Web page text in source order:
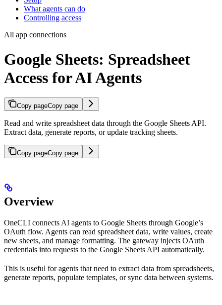
What agents can do
Controlling access
All app connections
Google Sheets: Spreadsheet
Access for AI Agents
Copy pageCopy page
Read and write spreadsheet data through the Google Sheets API.
Extract data, generate reports, or update tracking sheets.
Copy pageCopy page
Overview
OneCLI connects AI agents to Google Sheets through Google’s
OAuth flow. Agents can read spreadsheet data, write values, create
new sheets, and manage formatting. The gateway injects OAuth
credentials into requests to the Google Sheets API automatically.
This is useful for agents that need to extract data from spreadsheets,
generate reports, populate templates, or sync data between systems.